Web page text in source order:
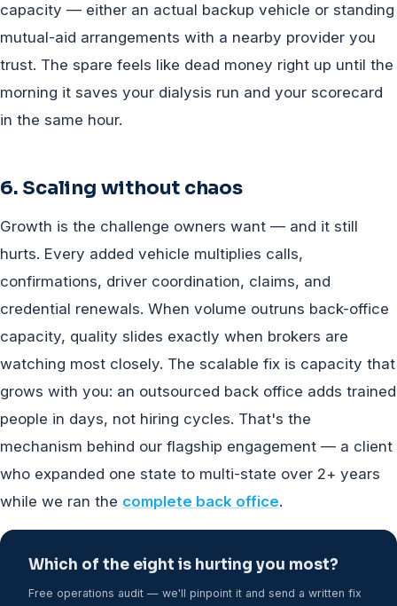
capacity — either an actual backup vehicle or standing
mutual-aid arrangements with a nearby provider you
trust. The spare feels like dead money right up until the
morning it saves your dialysis run and your scorecard
in the same hour.
6. Scaling without chaos
Growth is the challenge owners want — and it still
hurts. Every added vehicle multiplies calls,
confirmations, driver coordination, claims, and
credential renewals. When volume outruns back-office
capacity, quality slides exactly when brokers are
watching most closely. The scalable fix is capacity that
grows with you: an outsourced back office adds trained
people in days, not hiring cycles. That's the
mechanism behind our flagship engagement — a client
who expanded one state to multi-state over 2+ years
while we ran the complete back office.
Which of the eight is hurting you most?
Free operations audit — we'll pinpoint it and send a written fix